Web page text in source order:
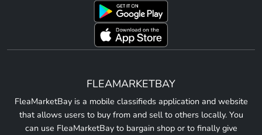
FLEAMARKETBAY
FleaMarketBay is a mobile classifieds application and website
that allows users to buy from and sell to others locally. You
can use FleaMarketBay to bargain shop or to finally give